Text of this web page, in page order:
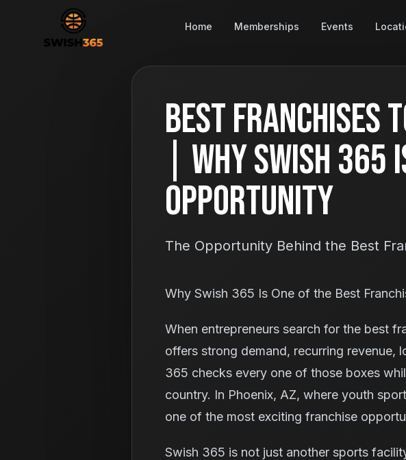
Home Memberships Events
Best Franchises
| Why Swish
Opportunity
The Opportunity Behind the Best
Why Swish 365 Is One of the Best
When entrepreneurs search for the best
offers strong demand, recurring revenue,
365 checks every one of those boxes
country. In Phoenix, AZ, where youth
one of the most exciting franchise
Swish 365 is not just another sports